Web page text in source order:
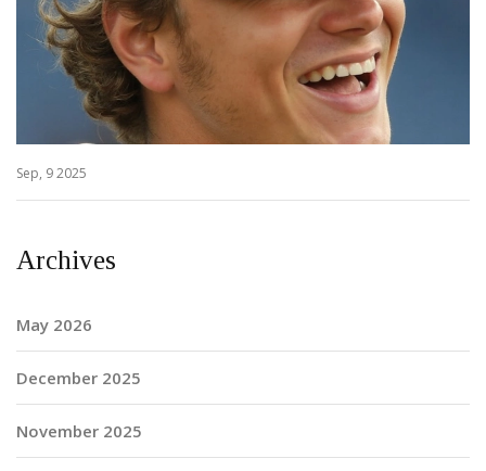
Sep, 9 2025
Archives
May 2026
December 2025
November 2025